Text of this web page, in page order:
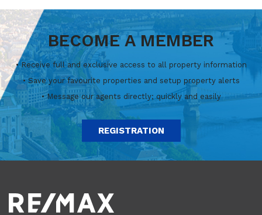
BECOME A MEMBER
• Receive full and exclusive access to all property information
• Save your favourite properties and setup property alerts
• Message our agents directly; quickly and easily
REGISTRATION